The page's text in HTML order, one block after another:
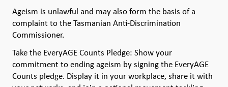
Ageism is unlawful and may also form the basis of a
complaint to the Tasmanian Anti-Discrimination
Commissioner.
Take the EveryAGE Counts Pledge: Show your
commitment to ending ageism by signing the EveryAGE
Counts pledge. Display it in your workplace, share it with